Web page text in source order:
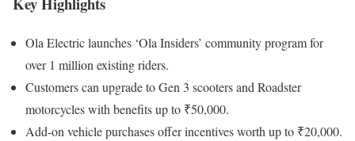
Ola Electric launches ‘Ola Insiders’ community program for
over 1 million existing riders.
Customers can upgrade to Gen 3 scooters and Roadster
motorcycles with benefits up to ₹50,000.
Add-on vehicle purchases offer incentives worth up to ₹20,000.